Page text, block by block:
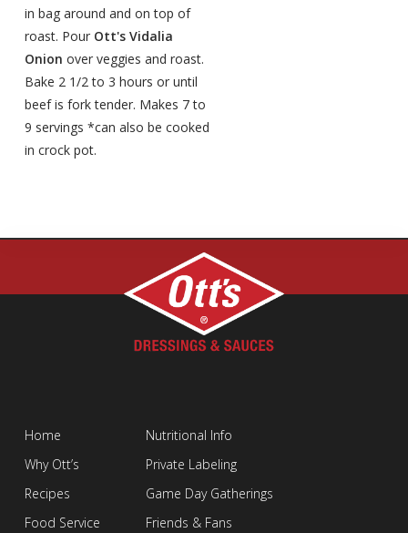
in bag around and on top of
roast. Pour Ott's Vidalia
Onion over veggies and roast.
Bake 2 1/2 to 3 hours or until
beef is fork tender. Makes 7 to
9 servings *can also be cooked
in crock pot.
Home
Why Ott’s
Recipes
Food Service
Nutritional Info
Private Labeling
Game Day Gatherings
Friends & Fans